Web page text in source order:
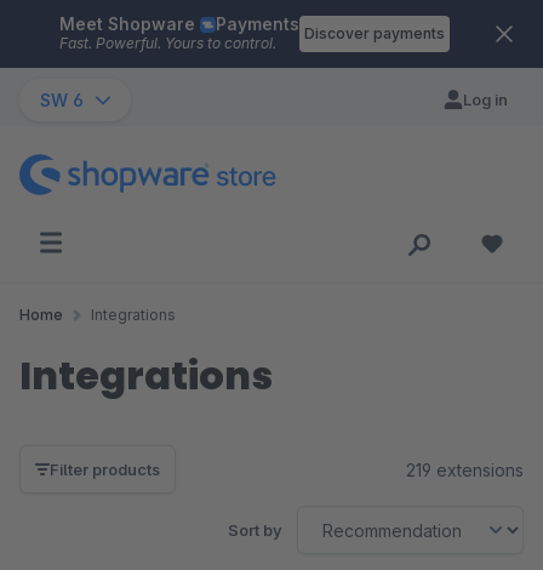
Skip to main content
Meet Shopware Payments
Fast. Powerful. Yours to control.
Discover payments
SW 6 Log in
Home Integrations
Integrations
Filter products 219 extensions
Sort by